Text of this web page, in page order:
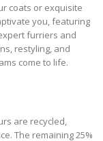
coats or exquisite
you, featuring
furriers and
restyling, and
come to life.
are recycled,
The remaining 25%